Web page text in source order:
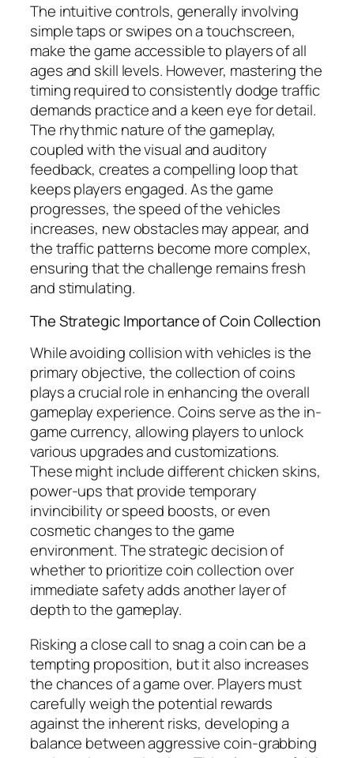
The intuitive controls, generally involving
simple taps or swipes on a touchscreen,
make the game accessible to players of all
ages and skill levels. However, mastering the
timing required to consistently dodge traffic
demands practice and a keen eye for detail.
The rhythmic nature of the gameplay,
coupled with the visual and auditory
feedback, creates a compelling loop that
keeps players engaged. As the game
progresses, the speed of the vehicles
increases, new obstacles may appear, and
the traffic patterns become more complex,
ensuring that the challenge remains fresh
and stimulating.
The Strategic Importance of Coin Collection
While avoiding collision with vehicles is the
primary objective, the collection of coins
plays a crucial role in enhancing the overall
gameplay experience. Coins serve as the in-
game currency, allowing players to unlock
various upgrades and customizations.
These might include different chicken skins,
power-ups that provide temporary
invincibility or speed boosts, or even
cosmetic changes to the game
environment. The strategic decision of
whether to prioritize coin collection over
immediate safety adds another layer of
depth to the gameplay.
Risking a close call to snag a coin can be a
tempting proposition, but it also increases
the chances of a game over. Players must
carefully weigh the potential rewards
against the inherent risks, developing a
balance between aggressive coin-grabbing